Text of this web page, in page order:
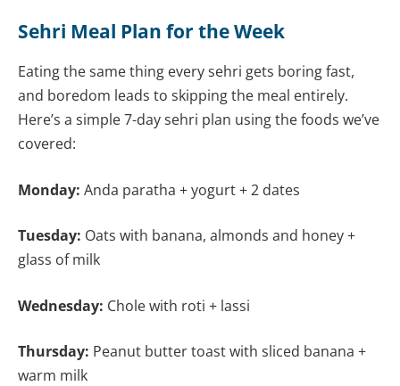
Sehri Meal Plan for the Week
Eating the same thing every sehri gets boring fast,
and boredom leads to skipping the meal entirely.
Here’s a simple 7-day sehri plan using the foods we’ve
covered:
Monday: Anda paratha + yogurt + 2 dates
Tuesday: Oats with banana, almonds and honey +
glass of milk
Wednesday: Chole with roti + lassi
Thursday: Peanut butter toast with sliced banana +
warm milk